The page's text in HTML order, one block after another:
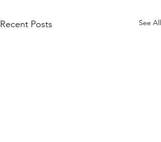
Recent Posts See All